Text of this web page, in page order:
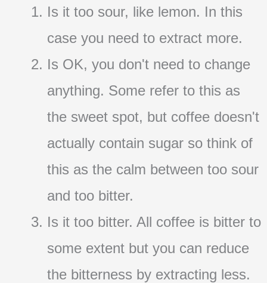
Is it too sour, like lemon. In this
case you need to extract more.
Is OK, you don't need to change
anything. Some refer to this as
the sweet spot, but coffee doesn't
actually contain sugar so think of
this as the calm between too sour
and too bitter.
Is it too bitter. All coffee is bitter to
some extent but you can reduce
the bitterness by extracting less.